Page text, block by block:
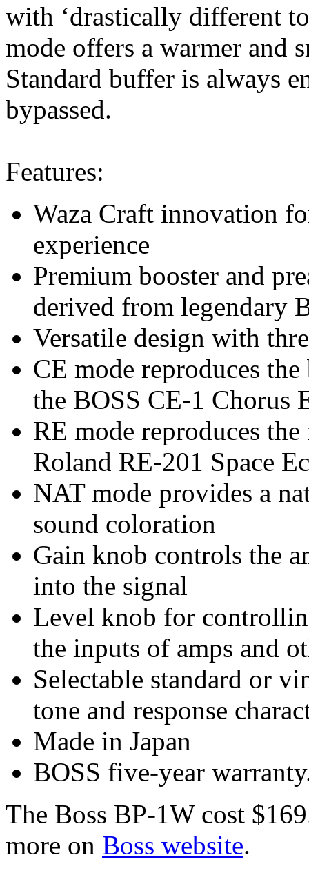
with ‘drastically different
mode offers a warmer and
Standard buffer is always
bypassed.
Features:
Waza Craft innovation
experience
Premium booster and
derived from legendary
Versatile design with
CE mode reproduces
the BOSS CE-1 Chorus
RE mode reproduces
Roland RE-201 Space
NAT mode provides a
sound coloration
Gain knob controls the
into the signal
Level knob for
the inputs of amps and
Selectable standard or
tone and response
Made in Japan
BOSS five-year
The Boss BP-1W cost
more on Boss website.